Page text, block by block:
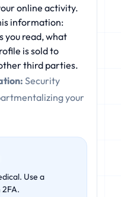
online activity.
information:
you read, what
is sold to
third parties.
Security
your
Use a